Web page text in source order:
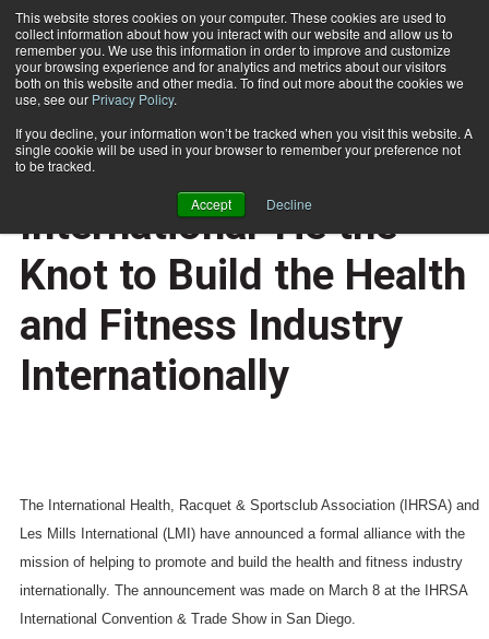
This website stores cookies on your computer. These cookies are used to
collect information about how you interact with our website and allow us to
remember you. We use this information in order to improve and customize
your browsing experience and for analytics and metrics about our visitors
both on this website and other media. To find out more about the cookies we
use, see our Privacy Policy.
If you decline, your information won’t be tracked when you visit this website. A
single cookie will be used in your browser to remember your preference not
to be tracked.
Accept Decline
Subscribe
Home
HEALTH NEWS
IHRSA and Les Mills
International Tie the
Knot to Build the Health
and Fitness Industry
Internationally
The International Health, Racquet & Sportsclub Association (IHRSA) and
Les Mills International (LMI) have announced a formal alliance with the
mission of helping to promote and build the health and fitness industry
internationally. The announcement was made on March 8 at the IHRSA
International Convention & Trade Show in San Diego.